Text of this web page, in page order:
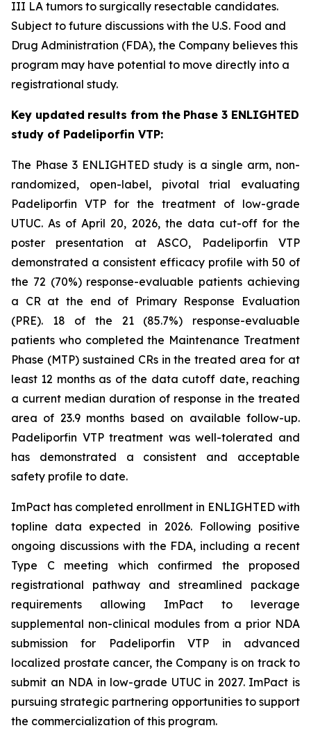
III LA tumors to surgically resectable candidates.
Subject to future discussions with the U.S. Food and
Drug Administration (FDA), the Company believes this
program may have potential to move directly into a
registrational study.
Key updated results from the Phase 3 ENLIGHTED
study of Padeliporfin VTP:
The Phase 3 ENLIGHTED study is a single arm, non-
randomized, open-label, pivotal trial evaluating
Padeliporfin VTP for the treatment of low-grade
UTUC. As of April 20, 2026, the data cut-off for the
poster presentation at ASCO, Padeliporfin VTP
demonstrated a consistent efficacy profile with 50 of
the 72 (70%) response-evaluable patients achieving
a CR at the end of Primary Response Evaluation
(PRE). 18 of the 21 (85.7%) response-evaluable
patients who completed the Maintenance Treatment
Phase (MTP) sustained CRs in the treated area for at
least 12 months as of the data cutoff date, reaching
a current median duration of response in the treated
area of 23.9 months based on available follow-up.
Padeliporfin VTP treatment was well-tolerated and
has demonstrated a consistent and acceptable
safety profile to date.
ImPact has completed enrollment in ENLIGHTED with
topline data expected in 2026. Following positive
ongoing discussions with the FDA, including a recent
Type C meeting which confirmed the proposed
registrational pathway and streamlined package
requirements allowing ImPact to leverage
supplemental non-clinical modules from a prior NDA
submission for Padeliporfin VTP in advanced
localized prostate cancer, the Company is on track to
submit an NDA in low-grade UTUC in 2027. ImPact is
pursuing strategic partnering opportunities to support
the commercialization of this program.